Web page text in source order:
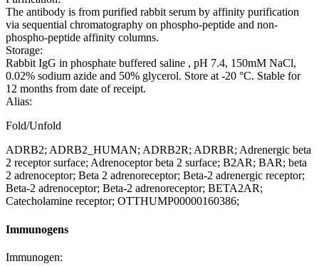
The antibody is from purified rabbit serum by affinity purification
via sequential chromatography on phospho-peptide and non-
phospho-peptide affinity columns.
Storage:
Rabbit IgG in phosphate buffered saline , pH 7.4, 150mM NaCl,
0.02% sodium azide and 50% glycerol. Store at -20 °C. Stable for
12 months from date of receipt.
Alias:
Fold/Unfold
ADRB2; ADRB2_HUMAN; ADRB2R; ADRBR; Adrenergic beta
2 receptor surface; Adrenoceptor beta 2 surface; B2AR; BAR; beta
2 adrenoceptor; Beta 2 adrenoreceptor; Beta-2 adrenergic receptor;
Beta-2 adrenoceptor; Beta-2 adrenoreceptor; BETA2AR;
Catecholamine receptor; OTTHUMP00000160386;
Immunogens
Immunogen: